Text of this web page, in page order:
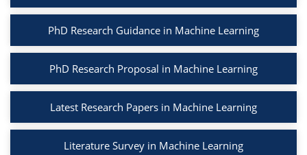
PhD Research Guidance in Machine Learning
PhD Research Proposal in Machine Learning
Latest Research Papers in Machine Learning
Literature Survey in Machine Learning